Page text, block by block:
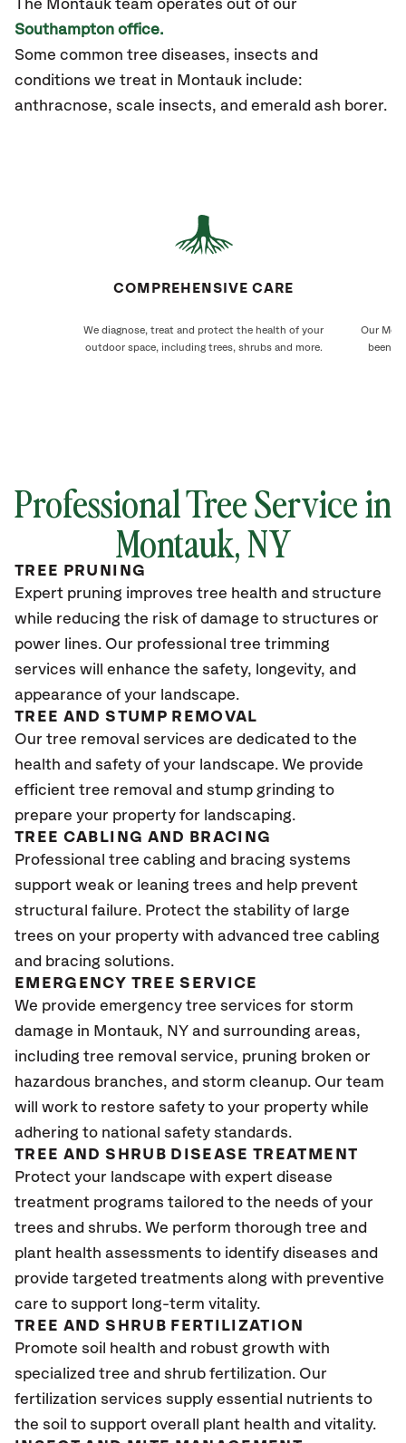
The Montauk team operates out of our
Southampton office.
Some common tree diseases, insects and
conditions we treat in Montauk include:
anthracnose, scale insects, and emerald ash borer.
COMPREHENSIVE CARE
We diagnose, treat and protect the health of your
outdoor space, including trees, shrubs and more.
Our
been
Professional Tree Service in
Montauk, NY
TREE PRUNING
Expert pruning improves tree health and structure
while reducing the risk of damage to structures or
power lines. Our professional tree trimming
services will enhance the safety, longevity, and
appearance of your landscape.
TREE AND STUMP REMOVAL
Our tree removal services are dedicated to the
health and safety of your landscape. We provide
efficient tree removal and stump grinding to
prepare your property for landscaping.
TREE CABLING AND BRACING
Professional tree cabling and bracing systems
support weak or leaning trees and help prevent
structural failure. Protect the stability of large
trees on your property with advanced tree cabling
and bracing solutions.
EMERGENCY TREE SERVICE
We provide emergency tree services for storm
damage in Montauk, NY and surrounding areas,
including tree removal service, pruning broken or
hazardous branches, and storm cleanup. Our team
will work to restore safety to your property while
adhering to national safety standards.
TREE AND SHRUB DISEASE TREATMENT
Protect your landscape with expert disease
treatment programs tailored to the needs of your
trees and shrubs. We perform thorough tree and
plant health assessments to identify diseases and
provide targeted treatments along with preventive
care to support long-term vitality.
TREE AND SHRUB FERTILIZATION
Promote soil health and robust growth with
specialized tree and shrub fertilization. Our
fertilization services supply essential nutrients to
the soil to support overall plant health and vitality.